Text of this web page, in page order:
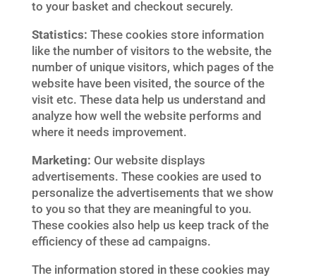
to your basket and checkout securely.
Statistics: These cookies store information
like the number of visitors to the website, the
number of unique visitors, which pages of the
website have been visited, the source of the
visit etc. These data help us understand and
analyze how well the website performs and
where it needs improvement.
Marketing: Our website displays
advertisements. These cookies are used to
personalize the advertisements that we show
to you so that they are meaningful to you.
These cookies also help us keep track of the
efficiency of these ad campaigns.
The information stored in these cookies may